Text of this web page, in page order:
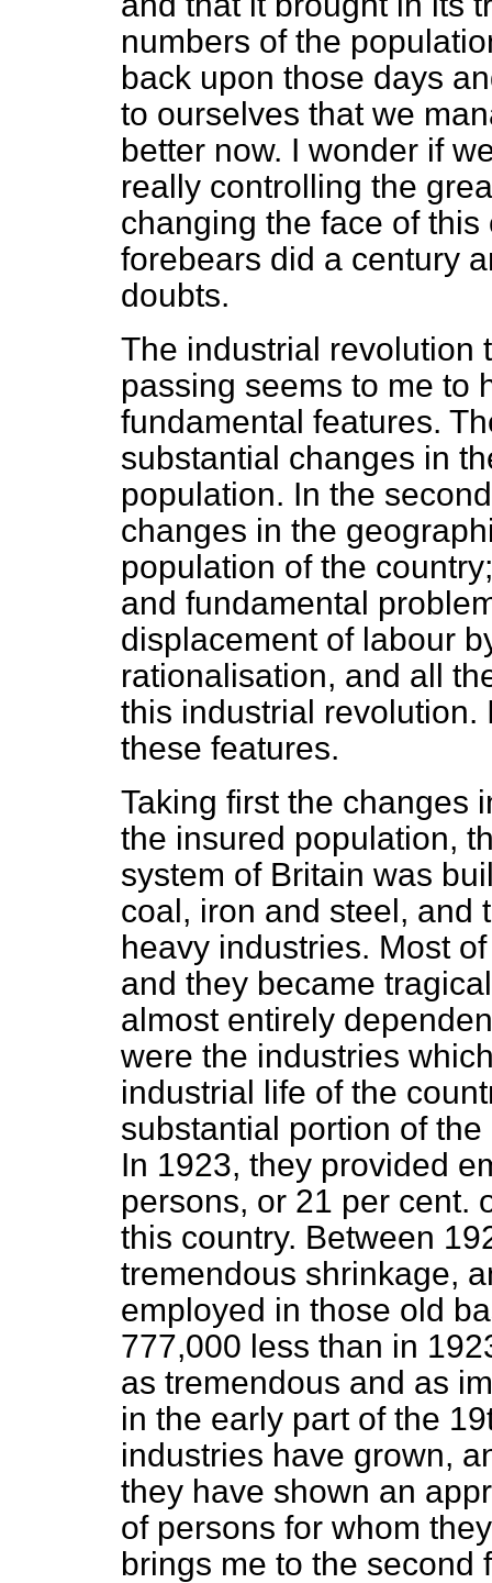
numbers of the
back upon those days
to ourselves that we
better now. I wonder if
really controlling the
changing the face of
forebears did a century
doubts.
The industrial revolution
passing seems to me to
fundamental features.
substantial changes in
population. In the
changes in the
population of the
and fundamental
displacement of labour
rationalisation, and all
this industrial revolution.
these features.
Taking first the changes
the insured population,
system of Britain was
coal, iron and steel, and
heavy industries. Most
and they became
almost entirely
were the industries
industrial life of the
substantial portion of
In 1923, they provided
persons, or 21 per cent.
this country. Between
tremendous shrinkage,
employed in those old
777,000 less than in
as tremendous and as
in the early part of the
industries have grown,
they have shown an
of persons for whom
brings me to the second